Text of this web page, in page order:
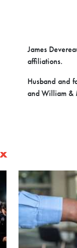
James
affiliations.
Husband and
and William &